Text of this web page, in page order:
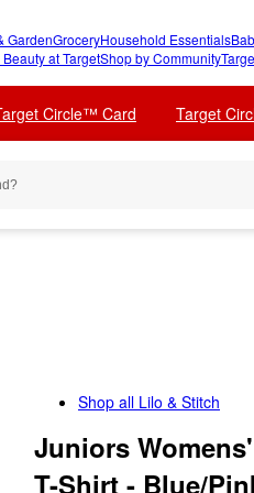
GardenGroceryHousehold Essentials
Beauty at TargetShop by Community
Circle™ Card Target
Shop all Lilo & Stitch
Juniors
T-Shirt - Blue/